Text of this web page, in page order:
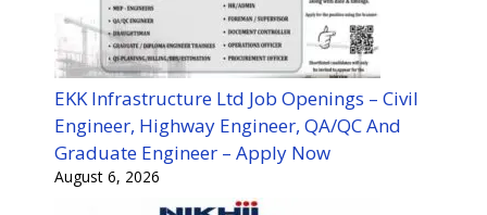
EKK Infrastructure Ltd Job Openings – Civil
Engineer, Highway Engineer, QA/QC And
Graduate Engineer – Apply Now
August 6, 2026